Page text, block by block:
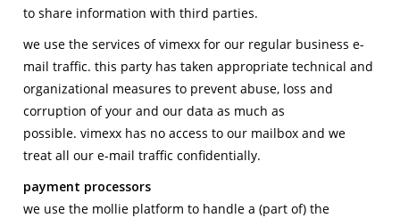
to share information with third parties.
we use the services of vimexx for our regular business e-
mail traffic. this party has taken appropriate technical and
organizational measures to prevent abuse, loss and
corruption of your and our data as much as
possible. vimexx has no access to our mailbox and we
treat all our e-mail traffic confidentially.
payment processors
we use the mollie platform to handle a (part of) the